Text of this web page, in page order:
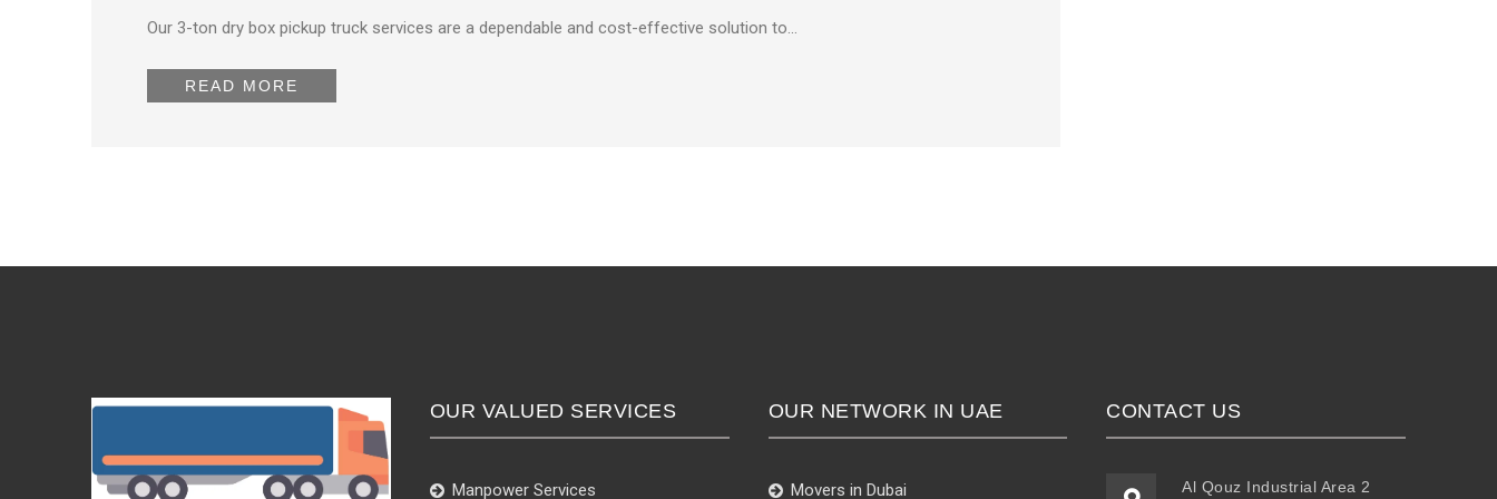
Our 3-ton dry box pickup truck services are a dependable and cost-effective solution to…
READ MORE
OUR VALUED SERVICES
Manpower Services
OUR NETWORK IN UAE
Movers in Dubai
CONTACT US
Al Qouz Industrial Area 2